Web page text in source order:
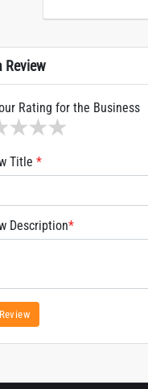
Review
Rating for the Business
4 stars
3 stars
2 stars
star
Title *
Description*